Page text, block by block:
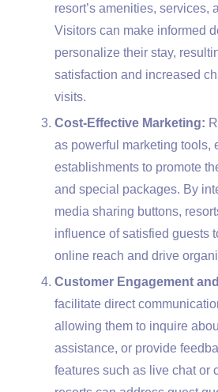
resort’s amenities, services,
Visitors can make informed
personalize their stay,
satisfaction and increased
visits.
Cost-Effective Marketing:
as powerful marketing tools,
establishments to promote
and special packages. By
media sharing buttons,
influence of satisfied guests
online reach and drive
Customer Engagement
facilitate direct
allowing them to inquire
assistance, or provide
features such as live chat or